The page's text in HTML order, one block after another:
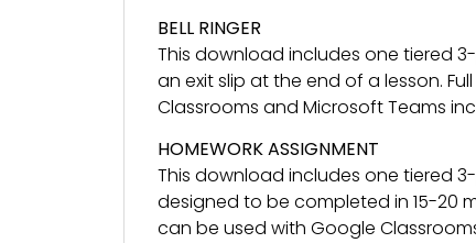
BELL RINGER
This download includes one tiered
an exit slip at the end of a lesson.
Classrooms and Microsoft Teams
HOMEWORK ASSIGNMENT
This download includes one tiered
designed to be completed in 15-20
can be used with Google